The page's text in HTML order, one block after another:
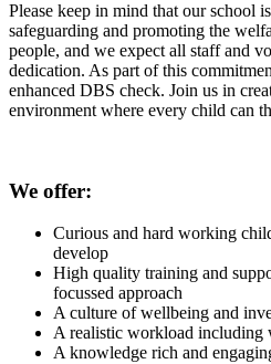
Please keep in mind that our school
safeguarding and promoting the
people, and we expect all staff and
dedication. As part of this
enhanced DBS check. Join us in
environment where every child can
We offer:
Curious and hard working
develop
High quality training and
focussed approach
A culture of wellbeing and
A realistic workload including
A knowledge rich and